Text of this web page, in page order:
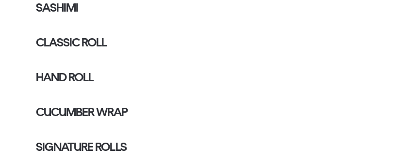
SASHIMI
CLASSIC ROLL
HAND ROLL
CUCUMBER WRAP
SIGNATURE ROLLS